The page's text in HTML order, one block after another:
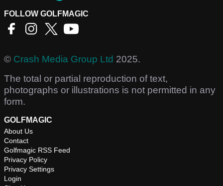
FOLLOW GOLFMAGIC
© Crash Media Group Ltd 2025.
The total or partial reproduction of text,
photographs or illustrations is not permitted in any
form.
GOLFMAGIC
About Us
Contact
Golfmagic RSS Feed
Privacy Policy
Privacy Settings
Login